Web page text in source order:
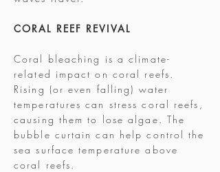
CORAL REEF REVIVAL
Coral bleaching is a climate-
related impact on coral reefs.
Rising (or even falling) water
temperatures can stress coral reefs,
causing them to lose algae. The
bubble curtain can help control the
sea surface temperature above
coral reefs.